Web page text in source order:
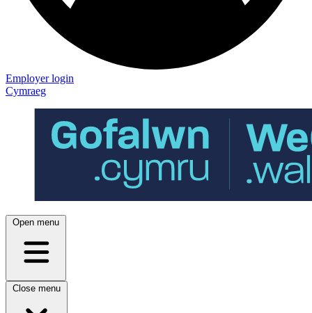
Employer login
Cymraeg
Open menu
Close menu